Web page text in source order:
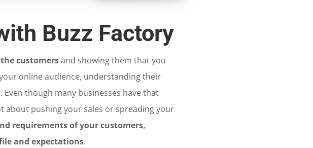
Buzz Factory
customersand showing them that you
online audience, understanding their
though many businesses have that
about pushing your sales or spreading your
requirements of your customers,
and expectations.